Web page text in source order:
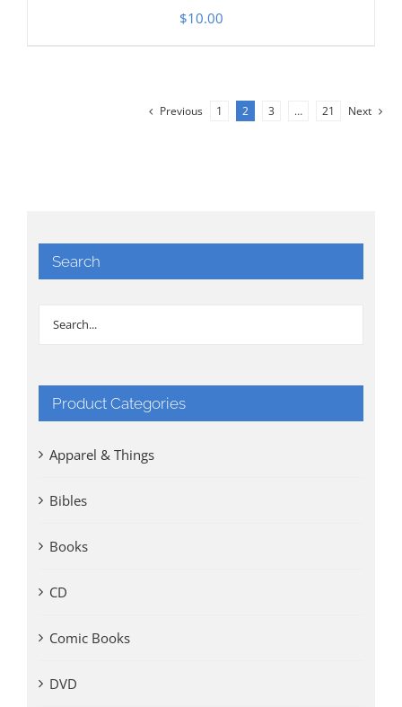
$10.00
Previous 1 2 3 … 21 Next
Search
Product Categories
Apparel & Things
Bibles
Books
CD
Comic Books
DVD